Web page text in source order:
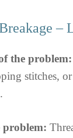
–
the problem:
stitches,
problem: